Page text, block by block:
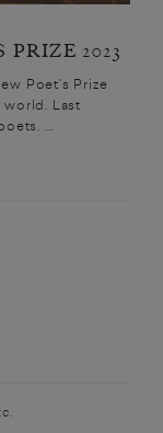
PRIZE 2023
Poet’s Prize
Last
...